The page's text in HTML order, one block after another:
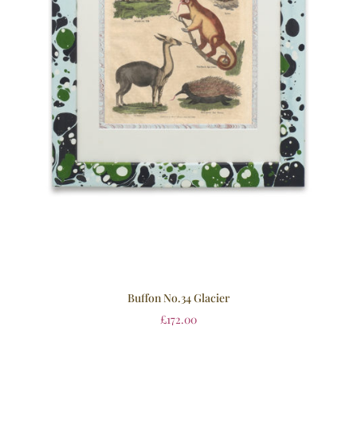
Buffon No.34 Glacier
£172.00